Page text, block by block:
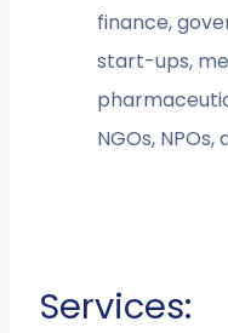
finance,
start-ups,
NGOs, NPOs,
Services: